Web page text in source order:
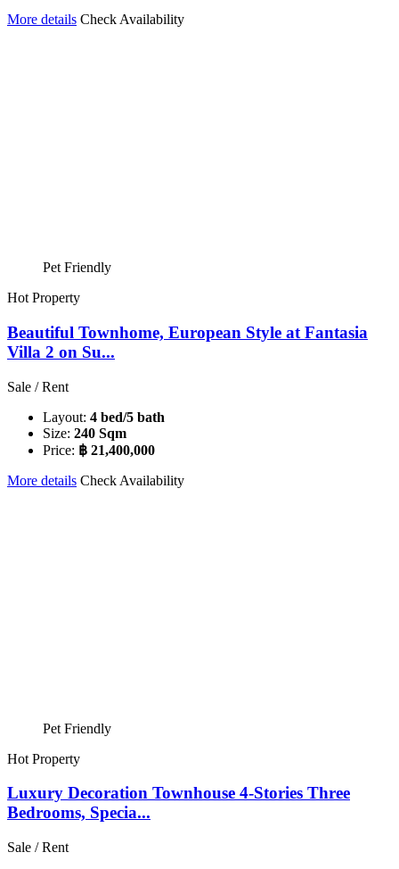
More details Check Availability
Pet Friendly
Hot Property
Beautiful Townhome, European Style at Fantasia
Villa 2 on Su...
Sale / Rent
Layout: 4 bed/5 bath
Size: 240 Sqm
Price: ฿ 21,400,000
More details Check Availability
Pet Friendly
Hot Property
Luxury Decoration Townhouse 4-Stories Three
Bedrooms, Specia...
Sale / Rent